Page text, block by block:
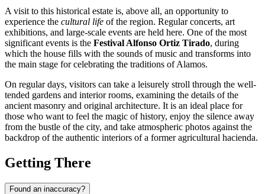
A visit to this historical estate is, above all, an opportunity to
experience the cultural life of the region. Regular concerts, art
exhibitions, and large-scale events are held here. One of the most
significant events is the Festival Alfonso Ortiz Tirado, during
which the house fills with the sounds of music and transforms into
the main stage for celebrating the traditions of Alamos.
On regular days, visitors can take a leisurely stroll through the well-
tended gardens and interior rooms, examining the details of the
ancient masonry and original architecture. It is an ideal place for
those who want to feel the magic of history, enjoy the silence away
from the bustle of the city, and take atmospheric photos against the
backdrop of the authentic interiors of a former agricultural hacienda.
Getting There
Found an inaccuracy?